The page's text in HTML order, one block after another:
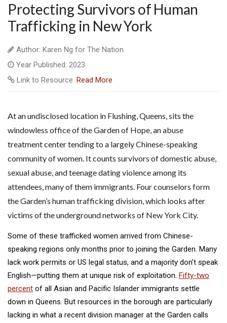
Protecting Survivors of Human
Trafficking in New York
Author: Karen Ng for The Nation
Year Published: 2023
Link to Resource: Read More
At an undisclosed location in Flushing, Queens, sits the
windowless office of the Garden of Hope, an abuse
treatment center tending to a largely Chinese-speaking
community of women. It counts survivors of domestic abuse,
sexual abuse, and teenage dating violence among its
attendees, many of them immigrants. Four counselors form
the Garden’s human trafficking division, which looks after
victims of the underground networks of New York City.
Some of these trafficked women arrived from Chinese-
speaking regions only months prior to joining the Garden. Many
lack work permits or US legal status, and a majority don’t speak
English—putting them at unique risk of exploitation. Fifty-two
percent of all Asian and Pacific Islander immigrants settle
down in Queens. But resources in the borough are particularly
lacking in what a recent division manager at the Garden calls